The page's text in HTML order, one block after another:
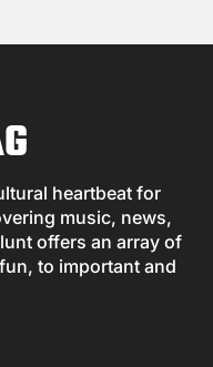
heartbeat for
music, news,
offers an array of
to important and